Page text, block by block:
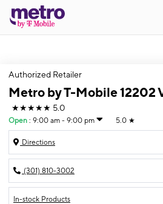
Authorized Retailer
Metro by T-Mobile 12202
★★★★★ 5.0
Open : 9:00 am - 9:00 pm 5.0 ★
Directions
(301) 810-3002
In-stock Products